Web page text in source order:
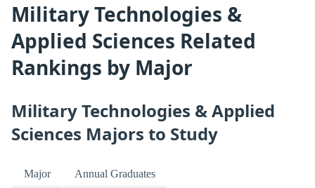
Military Technologies &
Applied Sciences Related
Rankings by Major
Military Technologies & Applied
Sciences Majors to Study
Major Annual Graduates